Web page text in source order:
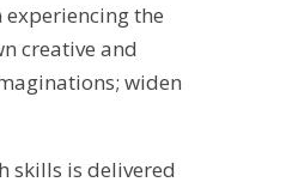
the
creative and
widen
skills is delivered